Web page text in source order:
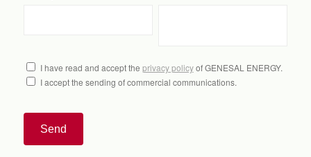
I have read and accept the privacy policyof GENESAL ENERGY.
I accept the sending of commercial communications.
Send